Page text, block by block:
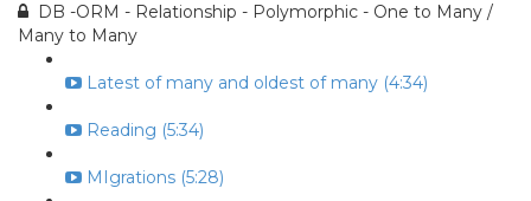
DB -ORM - Relationship - Polymorphic - One to Many /
Many to Many
Latest of many and oldest of many (4:34)
Reading (5:34)
MIgrations (5:28)